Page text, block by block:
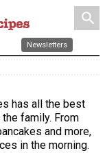
search
Newsletters
has all the best
family. From
and more,
in the morning.